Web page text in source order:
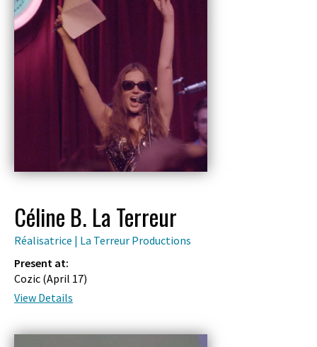
Céline B. La Terreur
Réalisatrice | La Terreur Productions
Present at:
Cozic (April 17)
View Details